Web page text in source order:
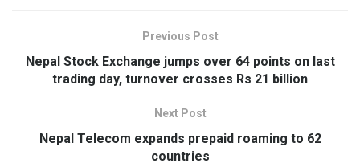
Previous Post
Nepal Stock Exchange jumps over 64 points on last
trading day, turnover crosses Rs 21 billion
Next Post
Nepal Telecom expands prepaid roaming to 62
countries